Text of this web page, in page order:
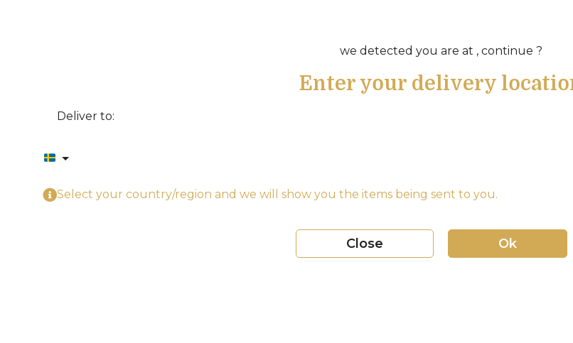
we detected you are at , continue ?
Enter your delivery
Deliver to:
Select your country/region and we will show you the items being sent to you.
Close Ok